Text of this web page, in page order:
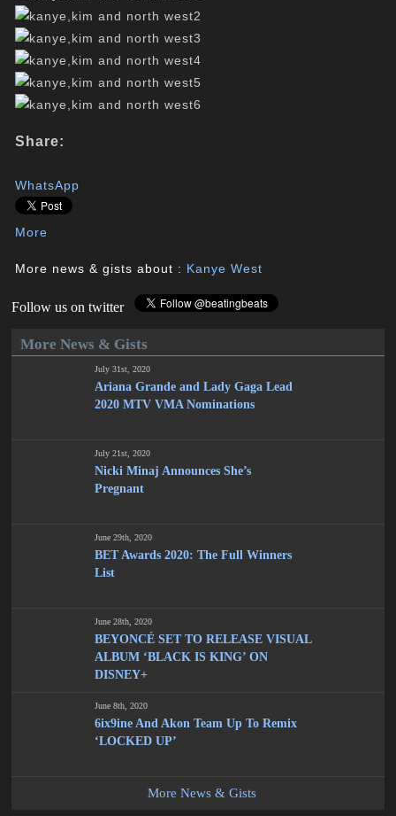
Share:
WhatsApp
More
More news & gists about : Kanye West
Follow us on twitter
More News & Gists
July 31st, 2020
Ariana Grande and Lady Gaga Lead
2020 MTV VMA Nominations
July 21st, 2020
Nicki Minaj Announces She’s
Pregnant
June 29th, 2020
BET Awards 2020: The Full Winners
List
June 28th, 2020
BEYONCÉ SET TO RELEASE VISUAL
ALBUM ‘BLACK IS KING’ ON
DISNEY+
June 8th, 2020
6ix9ine And Akon Team Up To Remix
‘LOCKED UP’
More News & Gists